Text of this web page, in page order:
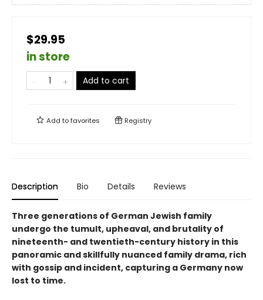
$29.95
in store
Add to cart
Add tofavorites Registry
Description Bio Details Reviews
Three generations of German Jewish family
undergo the tumult, upheaval, and brutality of
nineteenth- and twentieth-century history in this
panoramic and skillfully nuanced family drama, rich
with gossip and incident, capturing a Germany now
lost to time.